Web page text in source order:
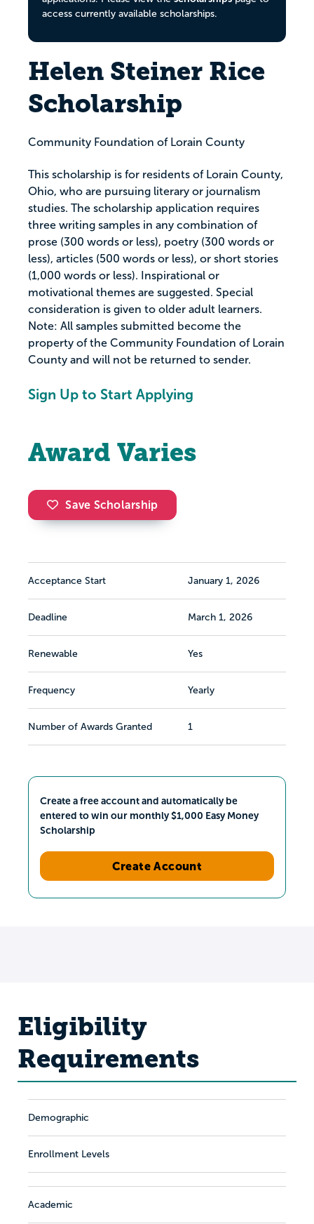
access currently available scholarships.
Helen Steiner Rice
Scholarship
Community Foundation of Lorain County
This scholarship is for residents of Lorain County,
Ohio, who are pursuing literary or journalism
studies. The scholarship application requires
three writing samples in any combination of
prose (300 words or less), poetry (300 words or
less), articles (500 words or less), or short stories
(1,000 words or less). Inspirational or
motivational themes are suggested. Special
consideration is given to older adult learners.
Note: All samples submitted become the
property of the Community Foundation of Lorain
County and will not be returned to sender.
Sign Up to Start Applying
Award Varies
Save Scholarship
Acceptance Start January 1, 2026
Deadline March 1, 2026
Renewable Yes
Frequency Yearly
Number of Awards Granted 1
Create a free account and automatically be
entered to win our monthly $1,000 Easy Money
Scholarship
Create Account
Eligibility
Requirements
Demographic
Enrollment Levels
Academic